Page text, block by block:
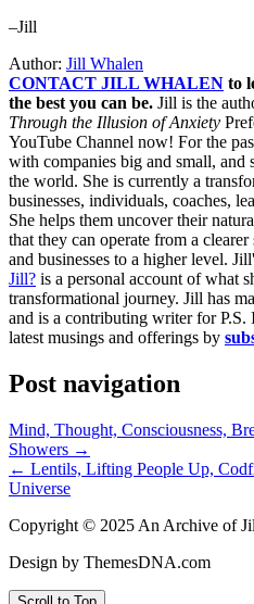
–Jill
Author: Jill Whalen
CONTACT JILL WHALEN to
the best you can be. Jill is the
Through the Illusion of Anxiety
YouTube Channel now! For the
with companies big and small, and
the world. She is currently a
businesses, individuals, coaches,
She helps them uncover their
that they can operate from a
and businesses to a higher level.
Jill? is a personal account of what
transformational journey. Jill has
and is a contributing writer for
latest musings and offerings by
Post navigation
Mind, Thought, Consciousness,
Showers →
← Lentils, Lifting People Up,
Universe
Copyright © 2025 An Archive of
Design by ThemesDNA.com